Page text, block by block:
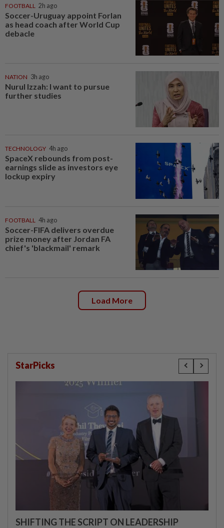
FOOTBALL 2h ago
Soccer-Uruguay appoint Forlan
as head coach after World Cup
debacle
NATION 3h ago
Nurul Izzah: I want to pursue
further studies
TECHNOLOGY 4h ago
SpaceX rebounds from post-
earnings slide as investors eye
lockup expiry
FOOTBALL 4h ago
Soccer-FIFA delivers overdue
prize money after Jordan FA
chief's 'blackmail' remark
Load More
StarPicks
SHIFTING THE SCRIPT ON LEADERSHIP